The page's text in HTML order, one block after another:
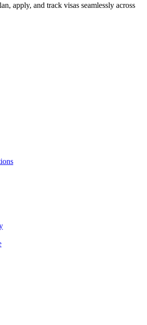
apply, and track visas seamlessly across